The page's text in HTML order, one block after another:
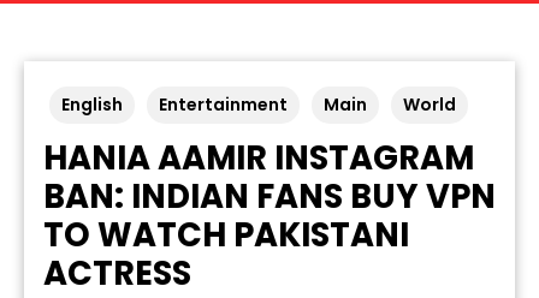
English Entertainment Main World
HANIA AAMIR INSTAGRAM
BAN: INDIAN FANS BUY VPN
TO WATCH PAKISTANI
ACTRESS